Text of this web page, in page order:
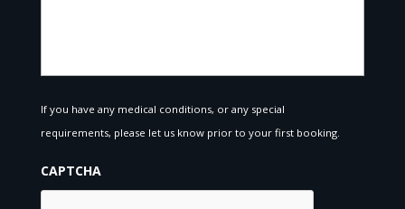
If you have any medical conditions, or any special
requirements, please let us know prior to your first booking.
CAPTCHA